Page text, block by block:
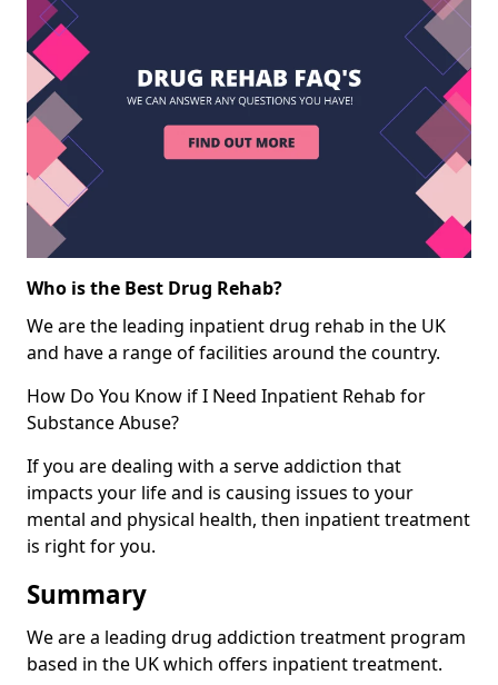
Who is the Best Drug Rehab?
We are the leading inpatient drug rehab in the UK
and have a range of facilities around the country.
How Do You Know if I Need Inpatient Rehab for
Substance Abuse?
If you are dealing with a serve addiction that
impacts your life and is causing issues to your
mental and physical health, then inpatient treatment
is right for you.
Summary
We are a leading drug addiction treatment program
based in the UK which offers inpatient treatment.